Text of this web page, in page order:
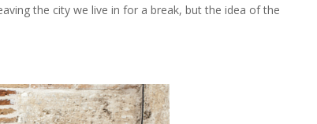
the city we live in for a break, but the idea of the